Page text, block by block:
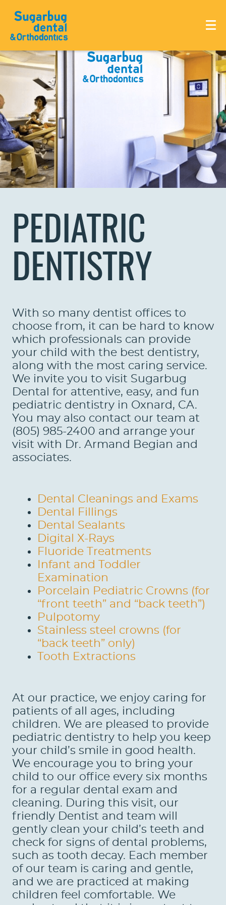
PEDIATRIC
DENTISTRY
With so many dentist offices to
choose from, it can be hard to know
which professionals can provide
your child with the best dentistry,
along with the most caring service.
We invite you to visit Sugarbug
Dental for attentive, easy, and fun
pediatric dentistry in Oxnard, CA.
You may also contact our team at
(805) 985-2400 and arrange your
visit with Dr. Armand Begian and
associates.
Dental Cleanings and Exams
Dental Fillings
Dental Sealants
Digital X-Rays
Fluoride Treatments
Infant and Toddler
Examination
Porcelain Pediatric Crowns (for
“front teeth” and “back teeth”)
Pulpotomy
Stainless steel crowns (for
“back teeth” only)
Tooth Extractions